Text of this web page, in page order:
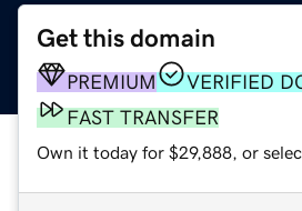
Get this domain
PREMIUM
VERIFIED
FAST TRANSFER
Own it today for $29,888, or